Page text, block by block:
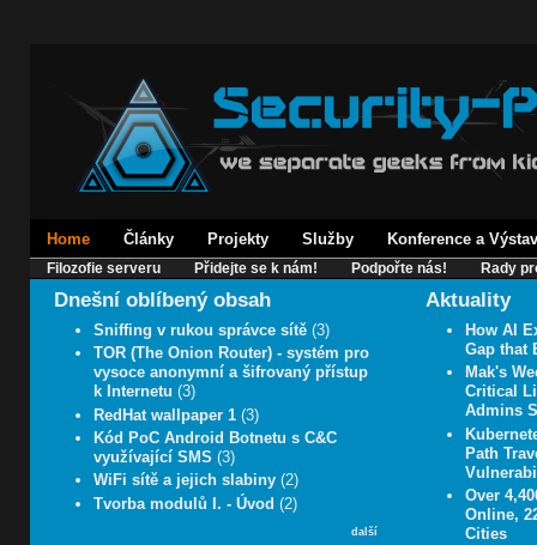
Home Články Projekty Služby Konference a
Filozofie serveru Přidejte se k nám! Podpořte nás! Rady
Dnešní oblíbený obsah
Sniffing v rukou správce sítě (3)
TOR (The Onion Router) - systém pro
vysoce anonymní a šifrovaný přístup
k Internetu (3)
RedHat wallpaper 1 (3)
Kód PoC Android Botnetu s C&C
využívající SMS (3)
WiFi sítě a jejich slabiny (2)
Tvorba modulů I. - Úvod (2)
další
Aktuality
How AI
Gap that
Mak's
Critical
Admins
Path
Over
Online,
Cities